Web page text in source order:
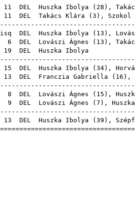
11 DEL Huszka Ibolya ( 28 ),
11 DEL Takács Klára ( 3 ),
DEL Huszka Ibolya ( 13 ),
6 DEL Lovászi Ágnes ( 13 ),
19 DEL
15 DEL Huszka Ibolya ( 34),
13 DEL Franczia Gabriella ( 16 ),
8 DEL Lovászi Ágnes ( 15 ),
9 DEL Lovászi Ágnes ( 7 ),
13 DEL Huszka Ibolya ( 39 ),